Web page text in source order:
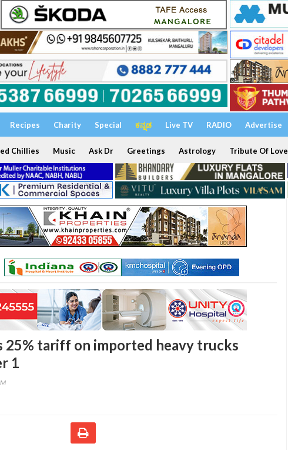
Recipes Charity Special ಕನ್ನಡ Live TV RADIO Advertise
Chillies Music Ask Dr Greetings Astrology Tribute Of Love
25% tariff on imported heavy trucks
1